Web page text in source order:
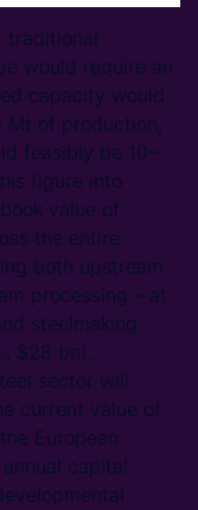
traditional
would require an
capacity would
Mt of production,
feasibly be 10–
figure into
value of
the entire
both upstream
processing – at
steelmaking
$28 bn),
sector will
current value of
European
capital